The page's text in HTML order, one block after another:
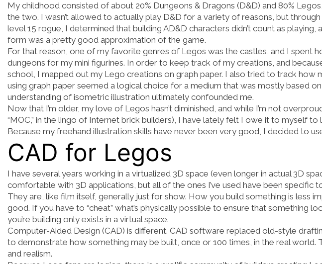
My childhood consisted of about 20% Dungeons & Dragons (D&D) and 80%
the two. I wasn’t allowed to actually play D&D for a variety of reasons, but
level 15 rogue, I determined that building AD&D characters didn’t count as
form was a pretty good approximation of the game.
For that reason, one of my favorite genres of Legos was the castles, and I spent
dungeons for my mini figurines. In order to keep track of my creations, and
school, I mapped out my Lego creations on graph paper. I also tried to track how
using graph paper seemed a logical choice for a medium that was mostly based
understanding of isometric illustration ultimately confounded me.
Now that I’m older, my love of Legos hasn’t diminished, and while I’m not
“MOC,” in the lingo of Internet brick builders), I have lately felt I owe it to myself
Because my freehand illustration skills have never been very good, I decided to
CAD for Legos
I have several years working in a virtualized 3D space (even longer in actual 3D
comfortable with 3D applications, but all of the ones I’ve used have been specific
They are, like film itself, generally just for show. How you build something is less
good. If you have to “cheat” what’s physically possible to ensure that something
you’re building only exists in a virtual space.
Computer-Aided Design (CAD) is different. CAD software replaced old-style
to demonstrate how something may be built, once or 100 times, in the real world.
and realism.